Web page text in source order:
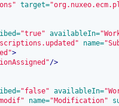
target=
"true" availableIn=
name=
>
/>
"false" availableIn=
name="Modification"